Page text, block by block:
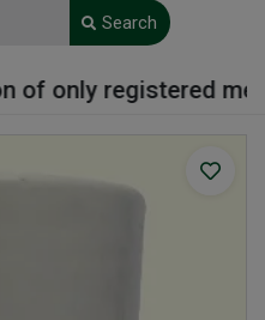
Search
only registered